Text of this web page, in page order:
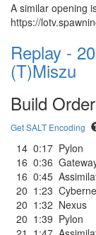
A similar opening
https://
Replay -
(T)Miszu
Build Order
Get SALT Encoding
14 0:17 Pylon
16 0:36
16 0:45
20 1:23
20 1:32 Nexus
20 1:39 Pylon